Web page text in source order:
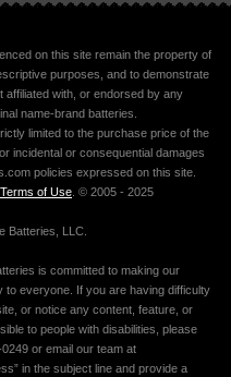
on this site remain the property of
purposes, and to demonstrate
affiliated with, or endorsed by any
name-brand batteries.
limited to the purchase price of the
incidental or consequential damages
policies expressed on this site.
Terms of Use. © 2005 - 2025
Batteries, LLC.
is committed to making our
everyone. If you are having difficulty
or notice any content, feature, or
to people with disabilities, please
or email our team at
in the subject line and provide a